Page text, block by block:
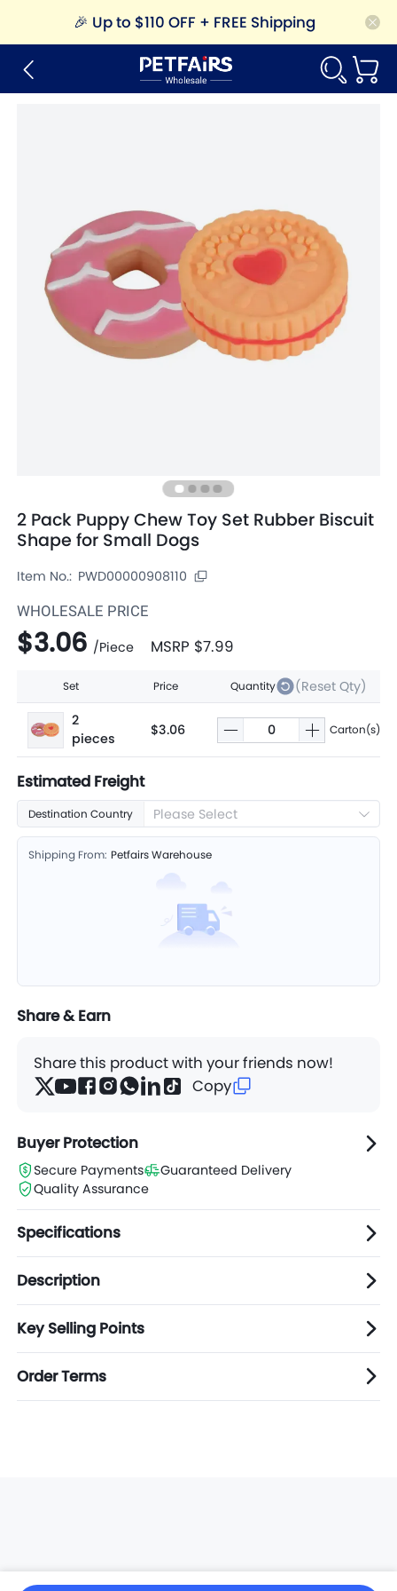
🎉 Up to $110 OFF + FREE Shipping
2 Pack Puppy Chew Toy Set Rubber Biscuit
Shape for Small Dogs
Item No.: PWD00000908110
WHOLESALE PRICE
$3.06 /Piece MSRP $7.99
Set Price Quantity
(Reset Qty)
2
pieces
$3.06 Carton(s)
Estimated Freight
Destination Country Please Select
Shipping From: Petfairs Warehouse
Share & Earn
Share this product with your friends now!
Copy
Buyer Protection
Secure Payments
Guaranteed Delivery
Quality Assurance
Specifications
Description
Key Selling Points
Order Terms